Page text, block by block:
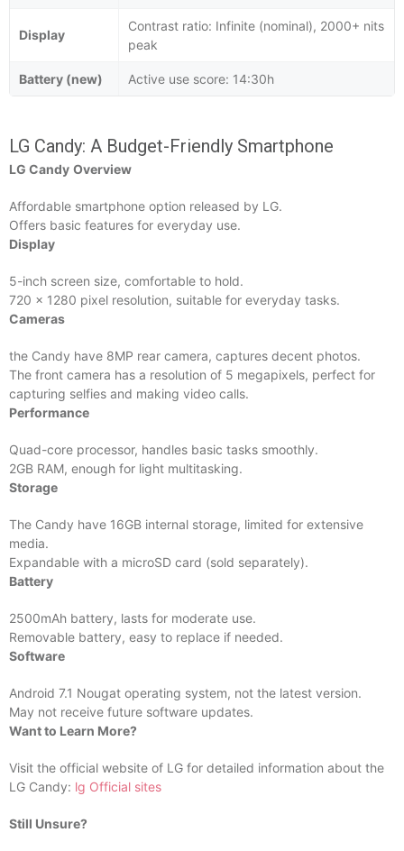
Display
Contrast ratio: Infinite (nominal), 2000+ nits
peak
Battery (new) Active use score: 14:30h
LG Candy: A Budget-Friendly Smartphone
LG Candy Overview
Affordable smartphone option released by LG.
Offers basic features for everyday use.
Display
5-inch screen size, comfortable to hold.
720 x 1280 pixel resolution, suitable for everyday tasks.
Cameras
the Candy have 8MP rear camera, captures decent photos.
The front camera has a resolution of 5 megapixels, perfect for
capturing selfies and making video calls.
Performance
Quad-core processor, handles basic tasks smoothly.
2GB RAM, enough for light multitasking.
Storage
The Candy have 16GB internal storage, limited for extensive
media.
Expandable with a microSD card (sold separately).
Battery
2500mAh battery, lasts for moderate use.
Removable battery, easy to replace if needed.
Software
Android 7.1 Nougat operating system, not the latest version.
May not receive future software updates.
Want to Learn More?
Visit the official website of LG for detailed information about the
LG Candy: lg Official sites
Still Unsure?